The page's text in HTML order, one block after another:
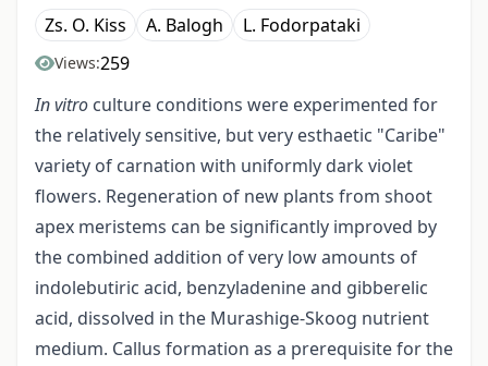
Zs. O. Kiss A. Balogh L. Fodorpataki
Views:259
In vitro culture conditions were experimented for
the relatively sensitive, but very esthaetic "Caribe"
variety of carnation with uniformly dark violet
flowers. Regeneration of new plants from shoot
apex meristems can be significantly improved by
the combined addition of very low amounts of
indolebutiric acid, benzyladenine and gibberelic
acid, dissolved in the Murashige-Skoog nutrient
medium. Callus formation as a prerequisite for the